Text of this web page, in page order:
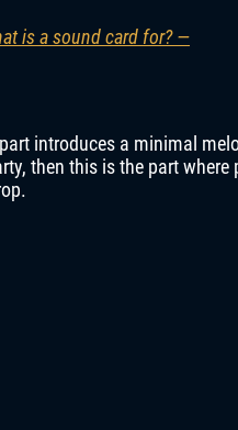
is a sound card for? —
introduces a minimal
then this is the part where